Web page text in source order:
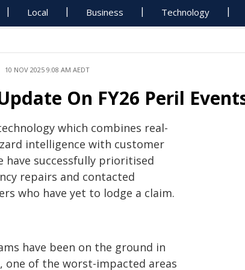
Local Business Technology
10 NOV 2025 9:08 AM AEDT
On FY26 Peril
which combines real-
intelligence with customer
have successfully prioritised
repairs and contacted
who have yet to lodge a claim.
have been on the ground in
one of the worst-impacted areas